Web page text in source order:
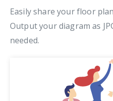
Easily share your floor
Output your diagram as
needed.